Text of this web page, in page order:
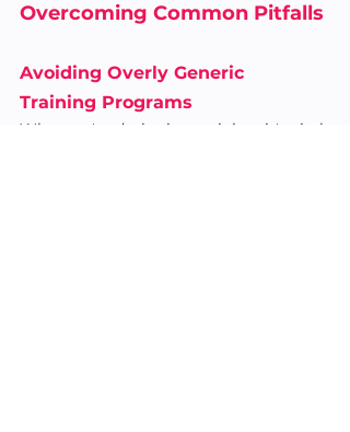
Overcoming Common Pitfalls
Avoiding Overly Generic
Training Programs
When we're designing training, it's vital